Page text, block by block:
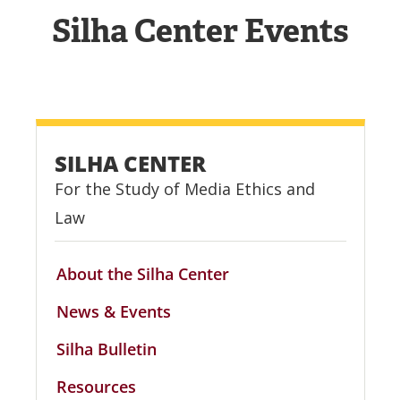
Silha Center Events
SILHA CENTER
For the Study of Media Ethics and
Law
About the Silha Center
News & Events
Silha Bulletin
Resources